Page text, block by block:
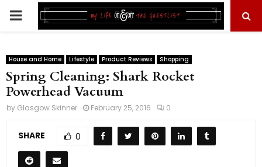
PRIMARY
House and Home Lifestyle Product Reviews Shopping
Spring Cleaning: Shark Rocket
Powerhead Vacuum
by Glasgow Skinner February 25, 2016 0
SHARE 0